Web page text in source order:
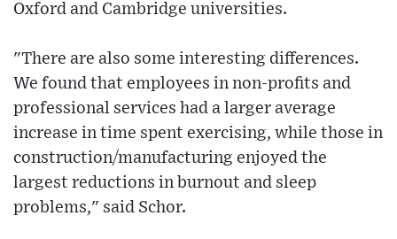
Oxford and Cambridge universities.
"There are also some interesting differences.
We found that employees in non-profits and
professional services had a larger average
increase in time spent exercising, while those in
construction/manufacturing enjoyed the
largest reductions in burnout and sleep
problems," said Schor.